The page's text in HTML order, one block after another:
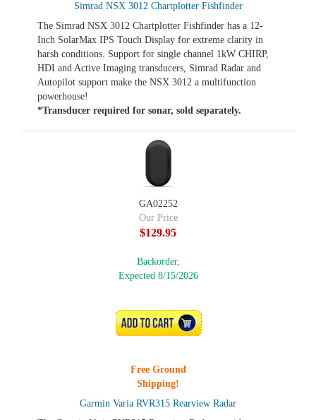
Simrad NSX 3012 Chartplotter Fishfinder
The Simrad NSX 3012 Chartplotter Fishfinder has a 12-
Inch SolarMax IPS Touch Display for extreme clarity in
harsh conditions. Support for single channel 1kW CHIRP,
HDI and Active Imaging transducers, Simrad Radar and
Autopilot support make the NSX 3012 a multifunction
powerhouse!
*Transducer required for sonar, sold separately.
Garmin Varia RVR315 Rearview Radar
GA02252
Our Price
$129.95
Backorder,
Expected 8/15/2026
ADD TO CART
Free Ground
Shipping!